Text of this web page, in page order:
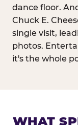
dance floor.
Chuck E.
single visit,
photos.
it's the whole
WHAT